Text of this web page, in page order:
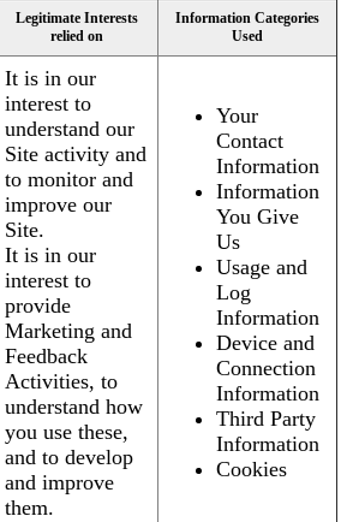
Legitimate Interests
relied on
Information Categories
Used
It is in our
interest to
understand our
Site activity and
to monitor and
improve our
Site.
It is in our
interest to
provide
Marketing and
Feedback
Activities, to
understand how
you use these,
and to develop
and improve
them.
Your
Contact
Information
Information
You Give
Us
Usage and
Log
Information
Device and
Connection
Information
Third Party
Information
Cookies